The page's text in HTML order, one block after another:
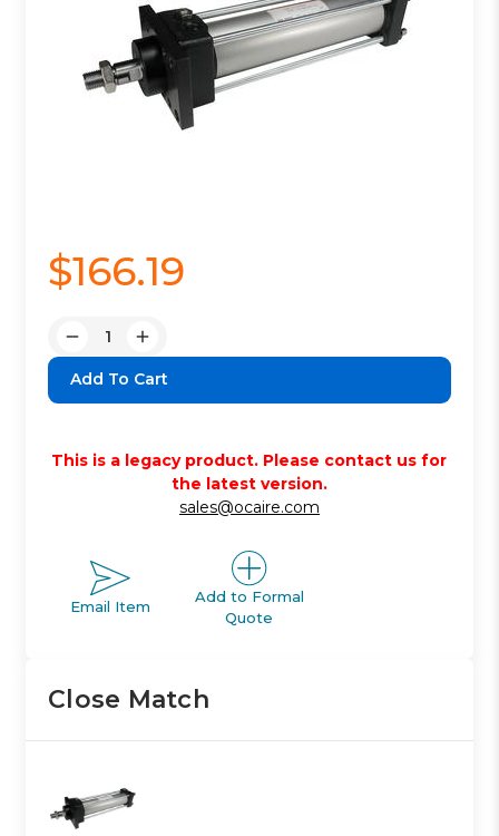
$166.19
Decrease
Quantity:
Increase
Quantity:
This is a legacy product. Please contact us for
the latest version.
sales@ocaire.com
Email Item
Add to Formal
Quote
Close Match